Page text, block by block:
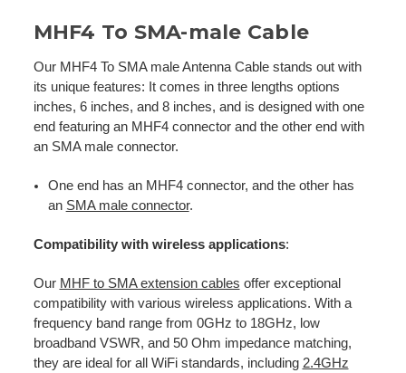
MHF4 To SMA-male Cable
Our MHF4 To SMA male Antenna Cable stands out with
its unique features: It comes in three lengths options
inches, 6 inches, and 8 inches, and is designed with one
end featuring an MHF4 connector and the other end with
an SMA male connector.
One end has an MHF4 connector, and the other has
an SMA male connector.
Compatibility with wireless applications:
Our MHF to SMA extension cables offer exceptional
compatibility with various wireless applications. With a
frequency band range from 0GHz to 18GHz, low
broadband VSWR, and 50 Ohm impedance matching,
they are ideal for all WiFi standards, including 2.4GHz